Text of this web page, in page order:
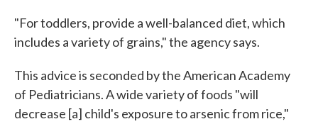
"For toddlers, provide a well-balanced diet, which
includes a variety of grains," the agency says.
This advice is seconded by the American Academy
of Pediatricians. A wide variety of foods "will
decrease [a] child's exposure to arsenic from rice,"